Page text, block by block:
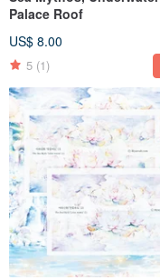
Palace Roof
US$ 8.00
5 (1)